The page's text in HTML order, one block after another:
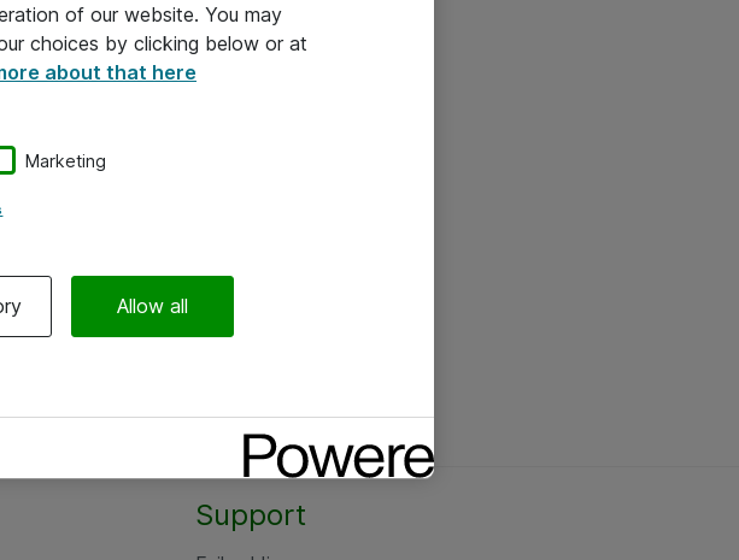
Support
of our website. You may
choices by clicking below or at
about that here
Marketing
Allow all